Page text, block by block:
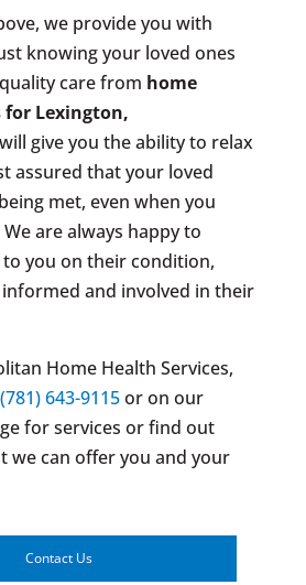
we provide you with
knowing your loved ones
care from home
for Lexington,
give you the ability to relax
assured that your loved
met, even when you
are always happy to
you on their condition,
and involved in their
Home Health Services,
(781) 643-9115or on our
for services or find out
we can offer you and your
Contact Us